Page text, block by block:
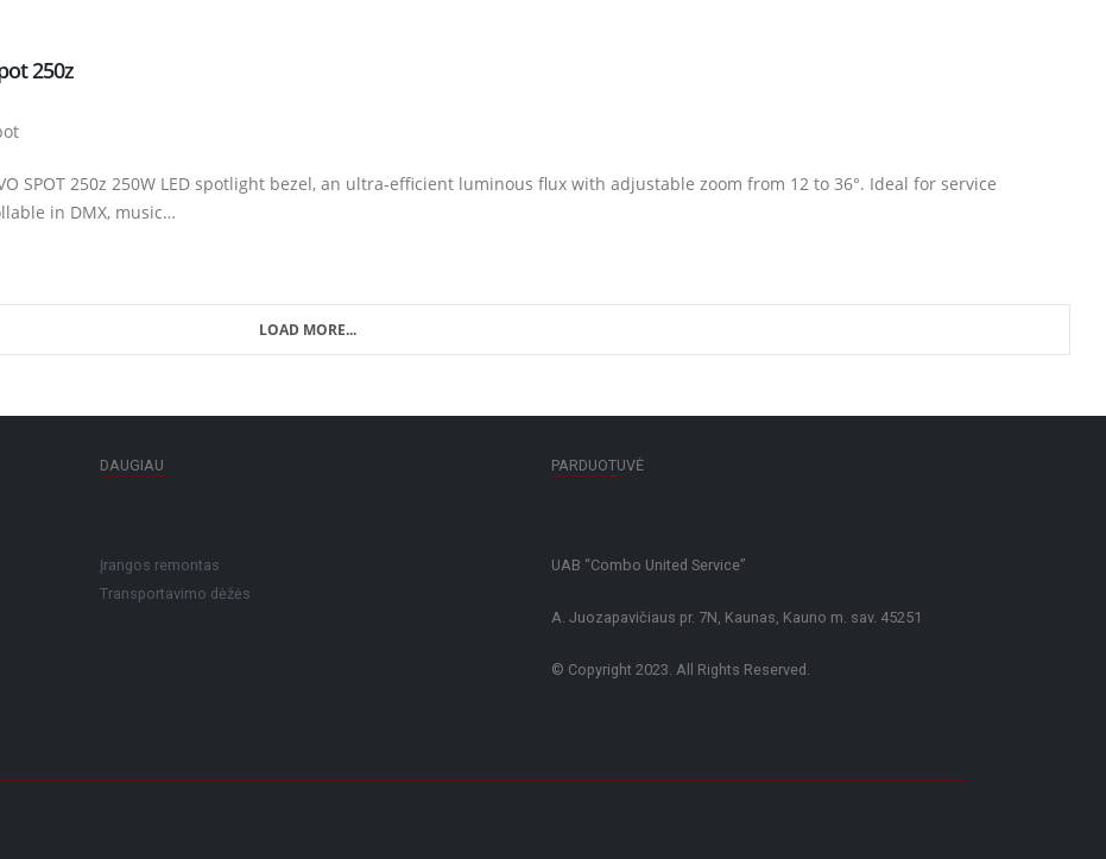
250z
SPOT 250z 250W LED spotlight bezel, an ultra-efficient luminous flux with adjustable zoom from 12 to 36°. Ideal for service
in DMX, music…
LOAD MORE...
DAUGIAU
Įrangos remontas
Transportavimo dėžės
PARDUOTUVĖ
UAB “Combo United Service”
A. Juozapavičiaus pr. 7N, Kaunas, Kauno m. sav. 45251
© Copyright 2023. All Rights Reserved.